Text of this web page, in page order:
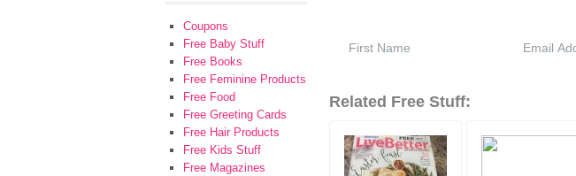
Related Free Stuff:
Coupons
Free Baby Stuff
Free Books
Free Feminine Products
Free Food
Free Greeting Cards
Free Hair Products
Free Kids Stuff
Free Magazines